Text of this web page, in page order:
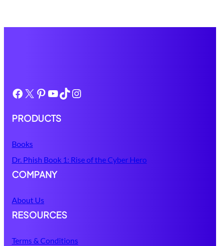
Facebook X Pinterest YouTube TikTok Instagram
PRODUCTS
Books
Dr. Phish Book 1: Rise of the Cyber Hero
COMPANY
About Us
RESOURCES
Terms & Conditions